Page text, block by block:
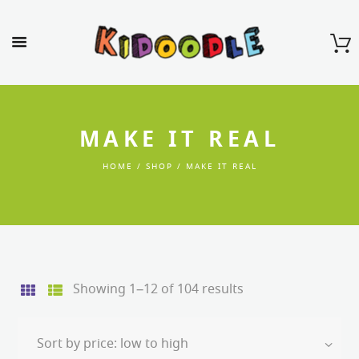
MAKE IT REAL
HOME SHOP MAKE IT REAL
Showing 1–12 of 104 resultsSorted